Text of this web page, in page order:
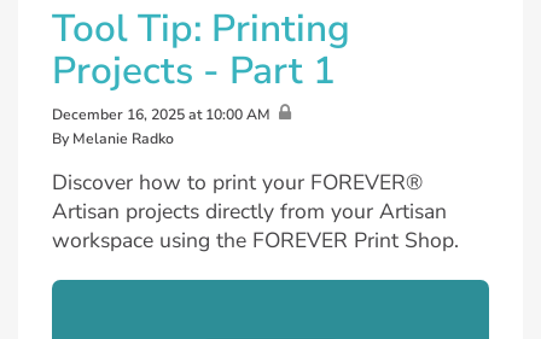
Tool Tip: Printing
Projects - Part 1
December 16, 2025 at 10:00 AM
By Melanie Radko
Discover how to print your FOREVER®
Artisan projects directly from your Artisan
workspace using the FOREVER Print Shop.